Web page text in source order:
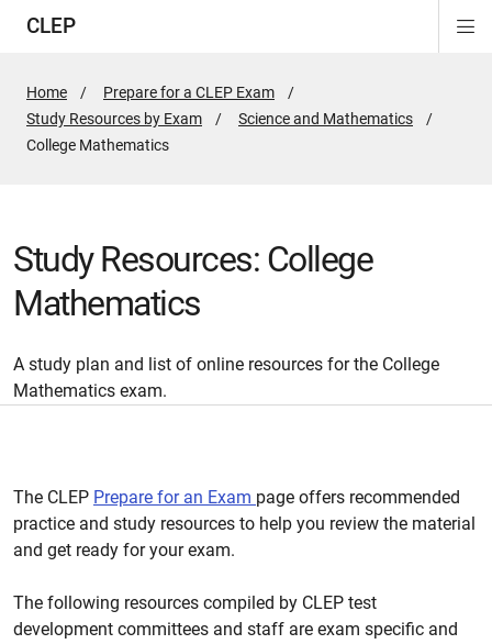
CLEP
Home
Prepare for a CLEP Exam
Study Resources by Exam
Science and Mathematics
Active
College Mathematics
Study Resources: College
Mathematics
A study plan and list of online resources for the College
Mathematics exam.
The CLEP Prepare for an Exam page offers recommended
practice and study resources to help you review the material
and get ready for your exam.
The following resources compiled by CLEP test
development committees and staff are exam specific and